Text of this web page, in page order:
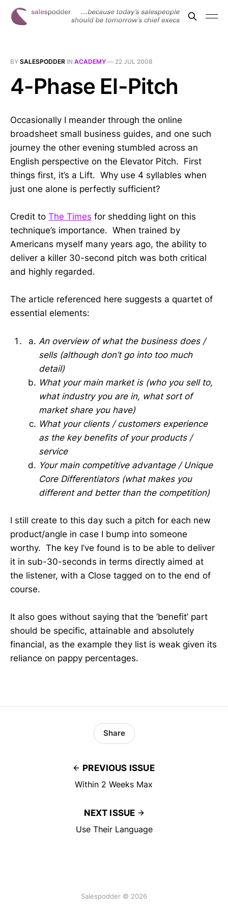
BY SALESPODDER IN ACADEMY — 22 JUL 2008
4-Phase El-Pitch
Occasionally I meander through the online
broadsheet small business guides, and one such
journey the other evening stumbled across an
English perspective on the Elevator Pitch. First
things first, it’s a Lift. Why use 4 syllables when
just one alone is perfectly sufficient?
Credit to The Times for shedding light on this
technique’s importance. When trained by
Americans myself many years ago, the ability to
deliver a killer 30-second pitch was both critical
and highly regarded.
The article referenced here suggests a quartet of
essential elements:
An overview of what the business does /
sells (although don’t go into too much
detail)
What your main market is (who you sell to,
what industry you are in, what sort of
market share you have)
What your clients / customers experience
as the key benefits of your products /
service
Your main competitive advantage / Unique
Core Differentiators (what makes you
different and better than the competition)
I still create to this day such a pitch for each new
product/angle in case I bump into someone
worthy. The key I’ve found is to be able to deliver
it in sub-30-seconds in terms directly aimed at
the listener, with a Close tagged on to the end of
course.
It also goes without saying that the ‘benefit’ part
should be specific, attainable and absolutely
financial, as the example they list is weak given its
reliance on pappy percentages.
PREVIOUS ISSUE
Within 2 Weeks Max
Share
NEXT ISSUE
Use Their Language
Salespodder © 2026